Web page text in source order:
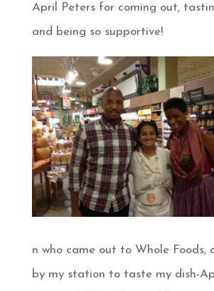
April Peters for coming out,
and being so supportive!
n who came out to Whole Foods,
by my station to taste my dish-